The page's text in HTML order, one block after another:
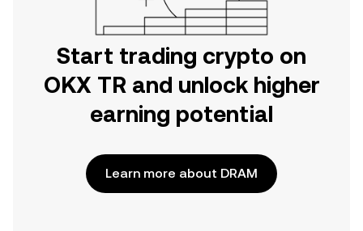
Start trading crypto on
OKX TR and unlock higher
earning potential
Learn more about DRAM